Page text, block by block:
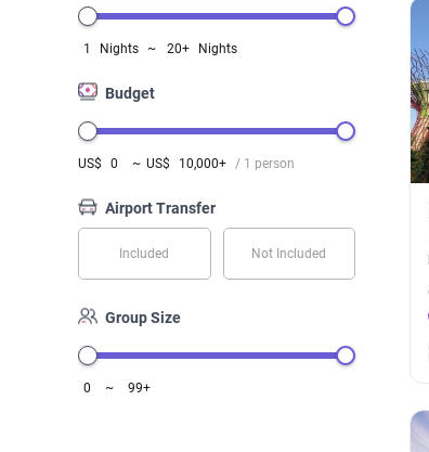
1 Nights ~ 20+ Nights
Budget
US$ 0 ~ US$ 10,000+ / 1 person
Airport Transfer
Included Not Included
Group Size
0 ~ 99+